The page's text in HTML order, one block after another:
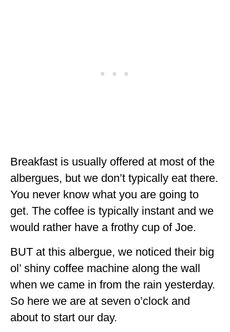
NORTH AMERICA
UNITED STATES
ALABAMA
CALIFORNIA
CONNECTICUT
COLORADO
FLORIDA
Breakfast is usually offered at most of the
albergues, but we don’t typically eat there.
You never know what you are going to
get. The coffee is typically instant and we
would rather have a frothy cup of Joe.
BUT at this albergue, we noticed their big
ol’ shiny coffee machine along the wall
when we came in from the rain yesterday.
So here we are at seven o’clock and
about to start our day.